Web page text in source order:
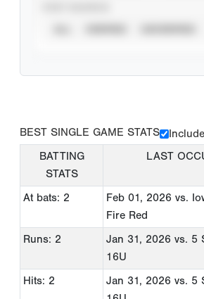
BEST SINGLE GAME STATS
BATTING
STATS
LAST
At bats: 2 Feb 01, 2026 vs.
Fire Red
Runs: 2
Jan 31, 2026 vs. 5
16U
Hits: 2
Jan 31, 2026 vs. 5